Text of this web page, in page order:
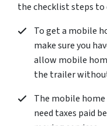
the checklist steps to
To get a mobile
make sure you
allow mobile
the trailer
The mobile
need taxes paid